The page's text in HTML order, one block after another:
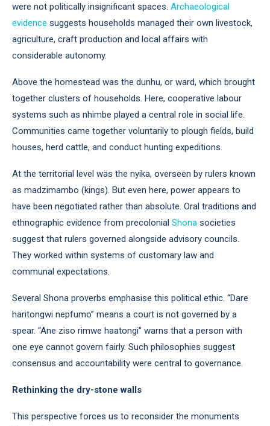
were not politically insignificant spaces. Archaeological
evidence suggests households managed their own livestock,
agriculture, craft production and local affairs with
considerable autonomy.
Above the homestead was the dunhu, or ward, which brought
together clusters of households. Here, cooperative labour
systems such as nhimbe played a central role in social life.
Communities came together voluntarily to plough fields, build
houses, herd cattle, and conduct hunting expeditions.
At the territorial level was the nyika, overseen by rulers known
as madzimambo (kings). But even here, power appears to
have been negotiated rather than absolute. Oral traditions and
ethnographic evidence from precolonial Shona societies
suggest that rulers governed alongside advisory councils.
They worked within systems of customary law and
communal expectations.
Several Shona proverbs emphasise this political ethic. “Dare
haritongwi nepfumo” means a court is not governed by a
spear. “Ane ziso rimwe haatongi” warns that a person with
one eye cannot govern fairly. Such philosophies suggest
consensus and accountability were central to governance.
Rethinking the dry-stone walls
This perspective forces us to reconsider the monuments